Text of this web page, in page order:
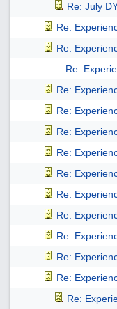
Re: July
Re:
Re:
Re:
Re:
Re:
Re:
Re:
Re:
Re:
Re:
Re:
Re:
Re:
Re: